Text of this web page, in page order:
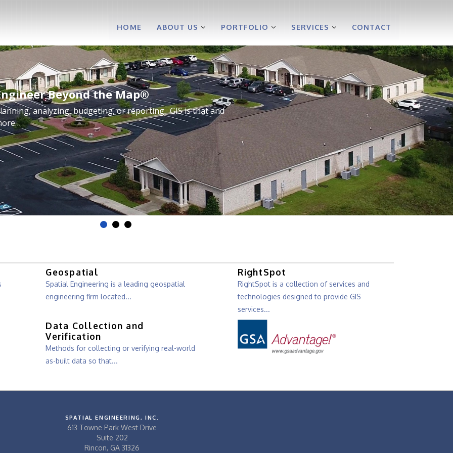
HOME ABOUT US PORTFOLIO SERVICES CONTACT
Beyond the Map®
analyzing, budgeting, or reporting. GIS is that and
Geospatial
Spatial Engineering is a leading geospatial
engineering firm located...
RightSpot
RightSpot is a collection of services and
technologies designed to provide GIS
services...
Data Collection and
Verification
Methods for collecting or verifying real-world
as-built data so that...
SPATIAL ENGINEERING, INC.
613 Towne Park West Drive
Suite 202
Rincon, GA 31326